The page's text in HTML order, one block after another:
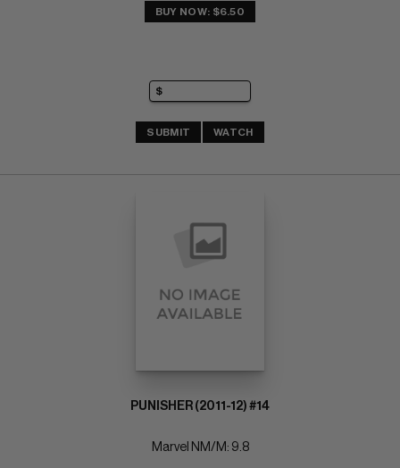
BUY NOW: $6.50
SUBMIT WATCH
PUNISHER (2011-12) #14
Marvel NM/M: 9.8